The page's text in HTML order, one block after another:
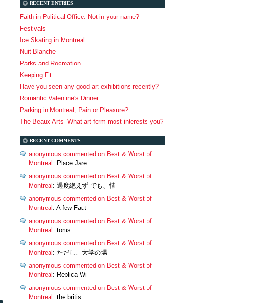
RECENT ENTRIES
Faith in Political Office: Not in your name?
Festivals
Ice Skating in Montreal
Nuit Blanche
Parks and Recreation
Keeping Fit
Have you seen any good art exhibitions recently?
Romantic Valentine's Dinner
Parking in Montreal, Pain or Pleasure?
The Beaux Arts- What art form most interests you?
RECENT COMMENTS
anonymous commented on Best & Worst of
Montreal : Place Jare
anonymous commented on Best & Worst of
Montreal : 過度絶えず でも、情
anonymous commented on Best & Worst of
Montreal : A few Fact
anonymous commented on Best & Worst of
Montreal : toms
anonymous commented on Best & Worst of
Montreal : ただし、大学の場
anonymous commented on Best & Worst of
Montreal : Replica Wi
anonymous commented on Best & Worst of
Montreal : the britis